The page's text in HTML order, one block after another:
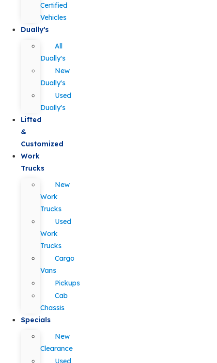
Certified
Vehicles
Dually's
All
Dually's
New
Dually's
Used
Dually's
Lifted
&
Customized
Work
Trucks
New
Work
Trucks
Used
Work
Trucks
Cargo
Vans
Pickups
Cab
Chassis
Specials
New
Clearance
Used